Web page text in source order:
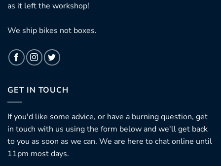
as it left the workshop!
We ship bikes not boxes.
GET IN TOUCH
If you'd like some advice, or have a burning question, get
in touch with us using the form below and we'll get back
to you as soon as we can. We are here to chat online until
11pm most days.